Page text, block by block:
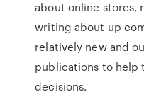
about online stores,
writing about up
relatively new and
publications to help
decisions.